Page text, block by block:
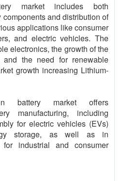
market includes both
components and distribution of
applications like consumer
and electric vehicles. The
electronics, the growth of the
and the need for renewable
growth increasing Lithium-
battery market offers
manufacturing, including
for electric vehicles (EVs)
storage, as well as in
industrial and consumer